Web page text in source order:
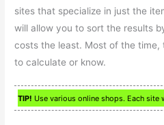
sites that specialize in just the
will allow you to sort the results
costs the least. Most of the time,
to calculate or know.
TIP! Use various online shops. Each